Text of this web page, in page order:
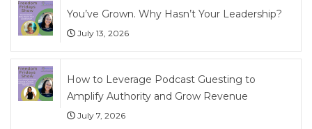
You’ve Grown. Why Hasn’t Your Leadership?
July 13, 2026
How to Leverage Podcast Guesting to
Amplify Authority and Grow Revenue
July 7, 2026